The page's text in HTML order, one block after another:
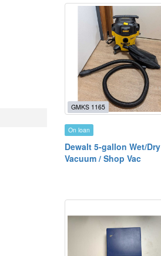
GMKS 1165
On loan
Dewalt 5-gallon Wet/Dry
Vacuum / Shop Vac